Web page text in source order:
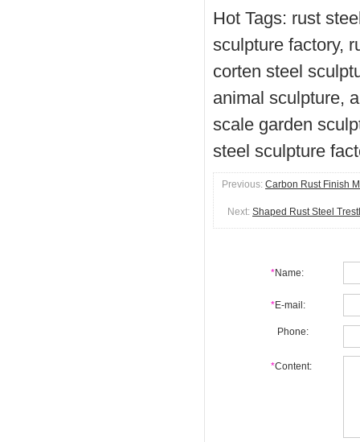
Hot Tags: rust
sculpture factory,
corten steel
animal sculpture,
scale garden
steel sculpture
Previous: Carbon Rust Finish
Next: Shaped Rust Steel
*Name:
*E-mail:
Phone:
*Content: